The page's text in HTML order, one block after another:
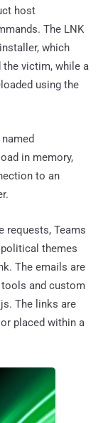
host
The LNK
which
victim, while a
using the
in memory,
to an
requests, Teams
themes
The emails are
tools and custom
The links are
placed within a